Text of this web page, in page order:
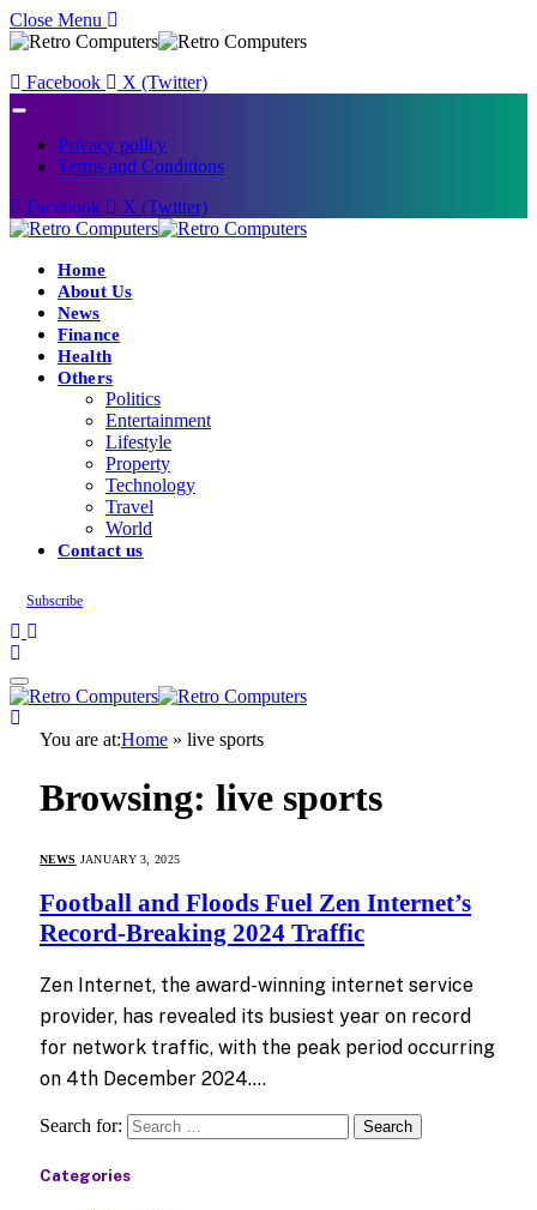
Close Menu
Facebook X (Twitter)
Privacy policy
Terms and Conditions
Facebook
X (Twitter)
Home
About Us
News
Finance
Health
Others
Politics
Entertainment
Lifestyle
Property
Technology
Travel
World
Contact us
Subscribe
You are at:Home » live sports
Browsing: live sports
NEWS JANUARY 3, 2025
Football and Floods Fuel Zen Internet’s
Record-Breaking 2024 Traffic
Zen Internet, the award-winning internet service
provider, has revealed its busiest year on record
for network traffic, with the peak period occurring
on 4th December 2024.…
Search for:
Categories